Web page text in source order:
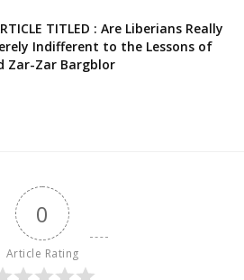
TITLED : Are Liberians Really
Indifferent to the Lessons of
Zar-Zar Bargblor
0
Article Rating